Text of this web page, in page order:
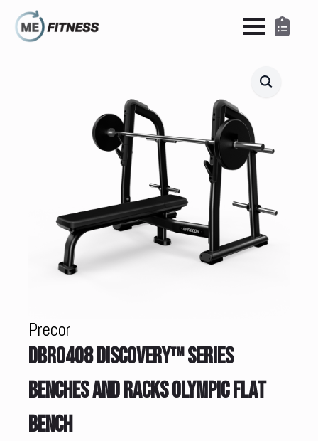
Precor
DBR0408 DISCOVERY™ SERIES
BENCHES AND RACKS OLYMPIC FLAT
BENCH